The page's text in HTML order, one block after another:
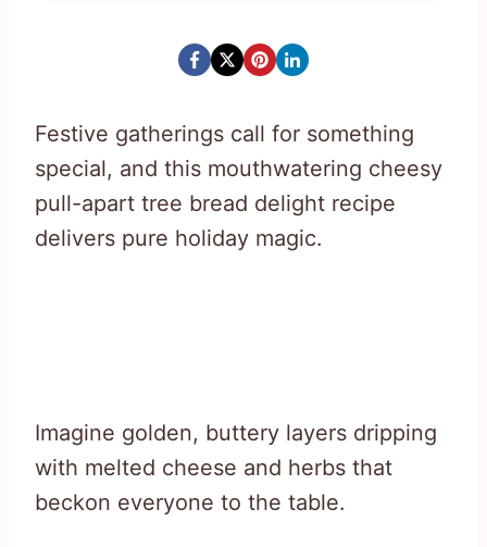
Festive gatherings call for something
special, and this mouthwatering cheesy
pull-apart tree bread delight recipe
delivers pure holiday magic.
Imagine golden, buttery layers dripping
with melted cheese and herbs that
beckon everyone to the table.